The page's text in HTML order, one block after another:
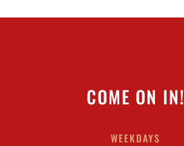
COME ON IN!
WEEKDAYS